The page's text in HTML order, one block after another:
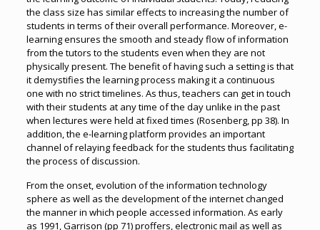
the class size has similar effects to increasing the number of
students in terms of their overall performance. Moreover, e-
learning ensures the smooth and steady flow of information
from the tutors to the students even when they are not
physically present. The benefit of having such a setting is that
it demystifies the learning process making it a continuous
one with no strict timelines. As thus, teachers can get in touch
with their students at any time of the day unlike in the past
when lectures were held at fixed times (Rosenberg, pp 38). In
addition, the e-learning platform provides an important
channel of relaying feedback for the students thus facilitating
the process of discussion.
From the onset, evolution of the information technology
sphere as well as the development of the internet changed
the manner in which people accessed information. As early
as 1991, Garrison (pp 71) proffers, electronic mail as well as